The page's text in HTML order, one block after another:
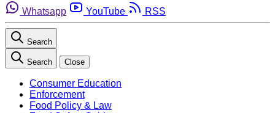
Whatsapp
YouTube RSS
Search
Search Close
Consumer Education
Enforcement
Food Policy & Law